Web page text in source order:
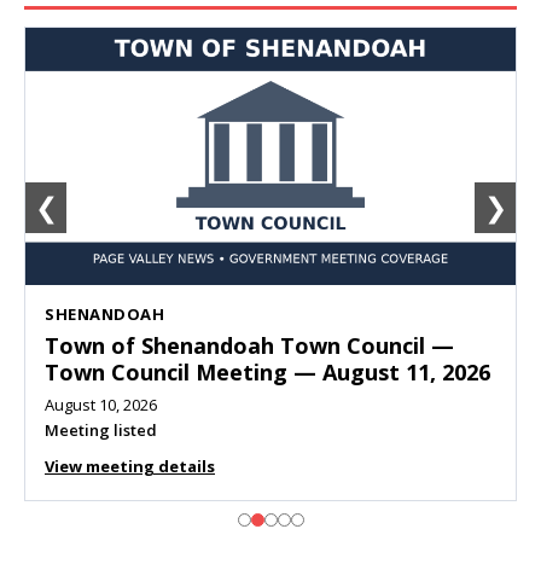
SHENANDOAH
Town of Shenandoah Town Council —
Town Council Meeting — August 11, 2026
August 10, 2026
Meeting listed
View meeting details
❮ ❯